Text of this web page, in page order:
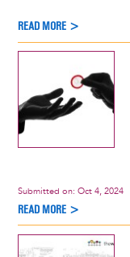
READ MORE >
Submitted on: Oct 4, 2024
READ MORE >